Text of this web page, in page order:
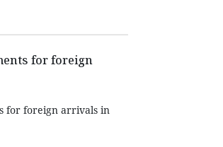
for foreign
for foreign arrivals in